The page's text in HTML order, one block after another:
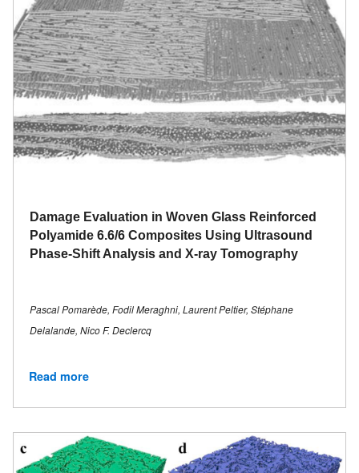
Damage Evaluation in Woven Glass Reinforced
Polyamide 6.6/6 Composites Using Ultrasound
Phase-Shift Analysis and X-ray Tomography
Pascal Pomarède, Fodil Meraghni, Laurent Peltier, Stéphane
Delalande, Nico F. Declercq
Read more